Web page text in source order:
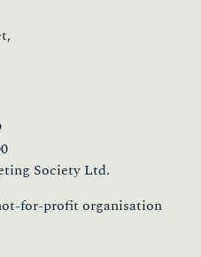
Society Ltd.
for-profit organisation